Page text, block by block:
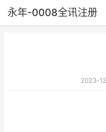
永年-0008全讯注册
2023-